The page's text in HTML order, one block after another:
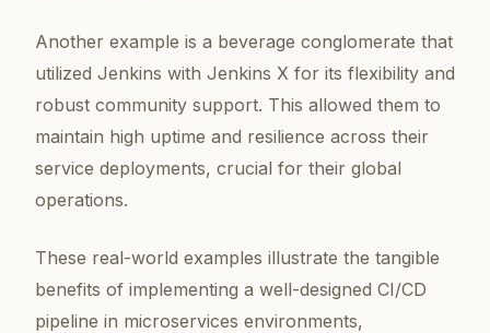
Another example is a beverage conglomerate that
utilized Jenkins with Jenkins X for its flexibility and
robust community support. This allowed them to
maintain high uptime and resilience across their
service deployments, crucial for their global
operations.
These real-world examples illustrate the tangible
benefits of implementing a well-designed CI/CD
pipeline in microservices environments,